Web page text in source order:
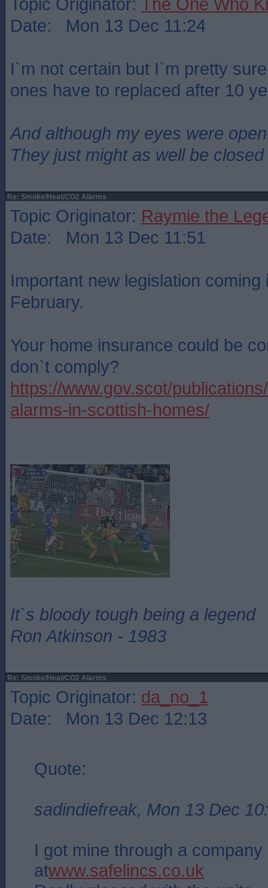
Date: Mon 13 Dec 11:24
I`m not certain but I`m pretty
ones have to replaced after 10
And although my eyes were open
They just might as well be closed
Re: Smoke/Heat/CO2 Alarms
Topic Originator: Raymie the
Date: Mon 13 Dec 11:51
Important new legislation coming
February.
Your home insurance could be
don`t comply?
https://www.gov.scot/
alarms-in-scottish-homes/
It`s bloody tough being a legend
Ron Atkinson - 1983
Re: Smoke/Heat/CO2 Alarms
Topic Originator: da_no_1
Date: Mon 13 Dec 12:13
Quote:
sadindiefreak, Mon 13 Dec
I got mine through a
atwww.safelincs.co.uk